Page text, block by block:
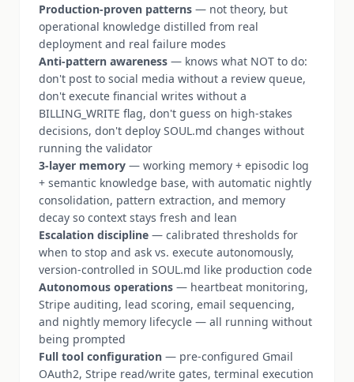
Production-proven patterns — not theory, but
operational knowledge distilled from real
deployment and real failure modes
Anti-pattern awareness — knows what NOT to do:
don't post to social media without a review queue,
don't execute financial writes without a
BILLING_WRITE flag, don't guess on high-stakes
decisions, don't deploy SOUL.md changes without
running the validator
3-layer memory — working memory + episodic log
+ semantic knowledge base, with automatic nightly
consolidation, pattern extraction, and memory
decay so context stays fresh and lean
Escalation discipline — calibrated thresholds for
when to stop and ask vs. execute autonomously,
version-controlled in SOUL.md like production code
Autonomous operations — heartbeat monitoring,
Stripe auditing, lead scoring, email sequencing,
and nightly memory lifecycle — all running without
being prompted
Full tool configuration — pre-configured Gmail
OAuth2, Stripe read/write gates, terminal execution